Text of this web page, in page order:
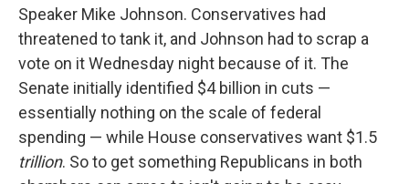
Speaker Mike Johnson. Conservatives had
threatened to tank it, and Johnson had to scrap a
vote on it Wednesday night because of it. The
Senate initially identified $4 billion in cuts —
essentially nothing on the scale of federal
spending — while House conservatives want $1.5
trillion. So to get something Republicans in both